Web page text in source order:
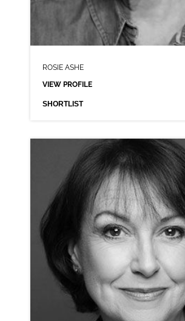
ROSIE ASHE
VIEW PROFILE
SHORTLIST
ROSIE ASHE
ANIMATION NEUTRAL RP
CLICK A TRACK BELOW TO LISTEN
ANIMATION REEL
VIEW PROFILE